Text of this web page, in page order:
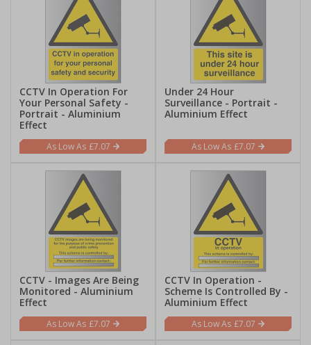
CCTV In Operation For
Your Personal Safety -
Portrait - Aluminium
Effect
£7.07
Under 24 Hour
Surveillance - Portrait -
Aluminium Effect
£7.07
CCTV - Images Are Being
Monitored - Aluminium
Effect
£7.07
CCTV In Operation -
Scheme Is Controlled By -
Aluminium Effect
£7.07